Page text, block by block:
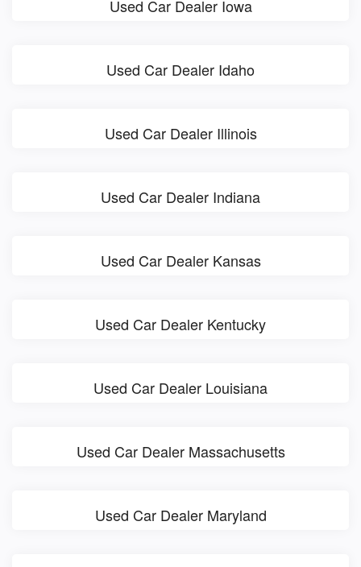
Used Car Dealer Iowa
Used Car Dealer Idaho
Used Car Dealer Illinois
Used Car Dealer Indiana
Used Car Dealer Kansas
Used Car Dealer Kentucky
Used Car Dealer Louisiana
Used Car Dealer Massachusetts
Used Car Dealer Maryland